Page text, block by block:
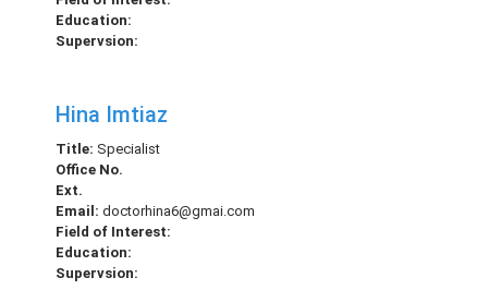
Education:
Supervsion:
Hina Imtiaz
Title: Specialist
Office No.
Ext.
Email: doctorhina6@gmai.com
Field of Interest:
Education:
Supervsion: